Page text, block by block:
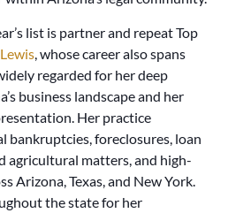
list is partner and repeat Top
, whose career also spans
regarded for her deep
business landscape and her
Her practice
bankruptcies, foreclosures, loan
agricultural matters, and high-
Arizona, Texas, and New York.
the state for her